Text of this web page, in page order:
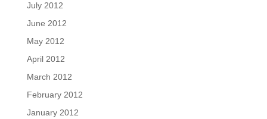
July 2012
June 2012
May 2012
April 2012
March 2012
February 2012
January 2012